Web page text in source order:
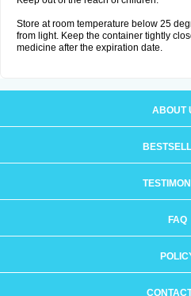
Store at room temperature below 25
from light. Keep the container tightly
medicine after the expiration date.
ABOUT
FAQ